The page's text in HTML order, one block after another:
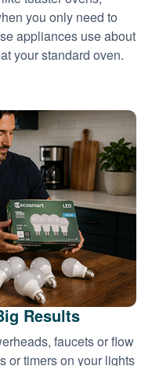
you only need to
appliances use about
your standard oven.
Results
faucets or flow
or timers on your lights